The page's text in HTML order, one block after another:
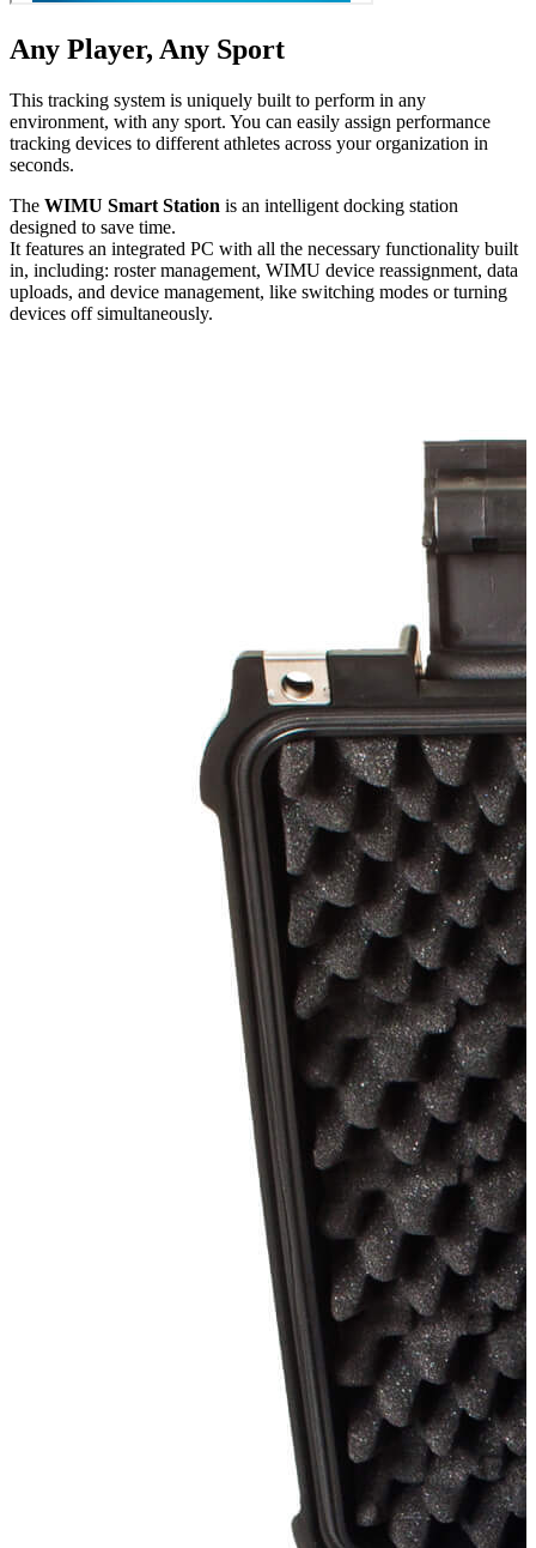
Any Player, Any Sport
This tracking system is uniquely built to perform in any
environment, with any sport. You can easily assign performance
tracking devices to different athletes across your orga­ni­za­tion in
seconds.
The WIMU Smart Station is an intelligent docking station
designed to save time.
It features an integrated PC with all the necessary func­tion­al­i­ty built
in, including: roster management, WIMU device reas­sign­ment, data
uploads, and device management, like switching modes or turning
devices off simul­ta­ne­ous­ly.